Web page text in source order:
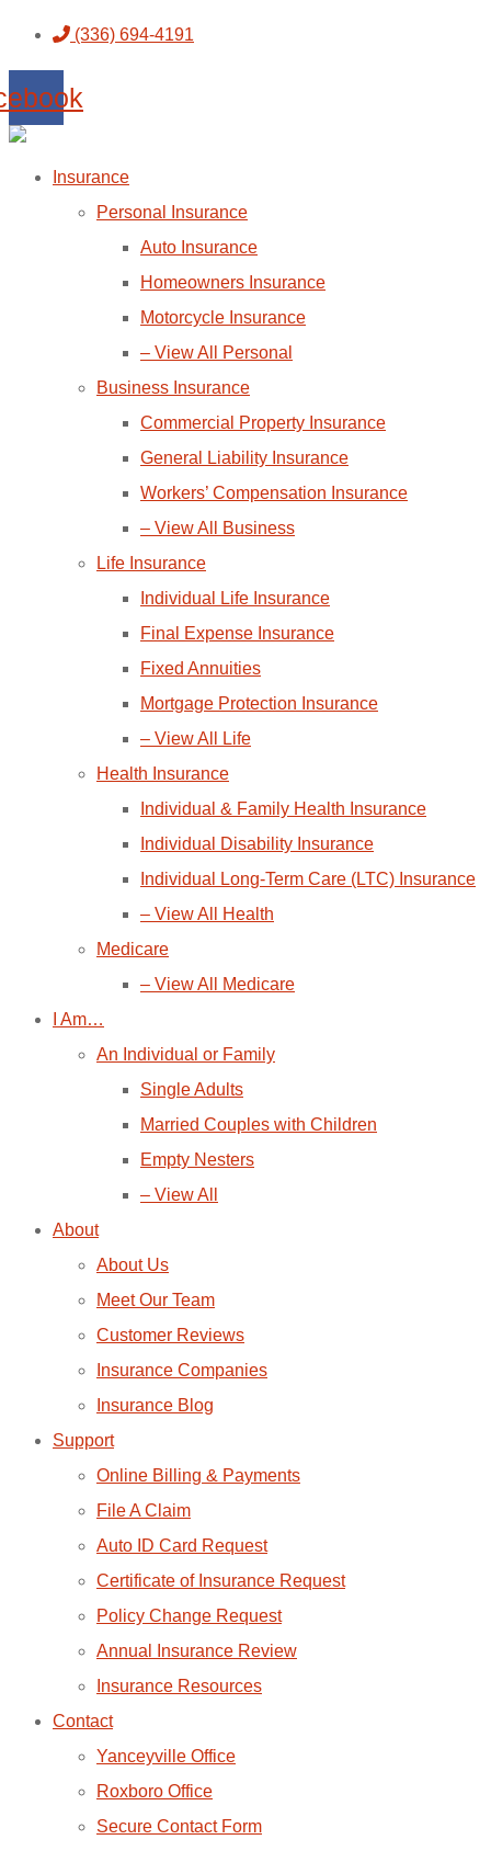
Skip
to
Content
Skip
to
Footer
(336) 694-4191
Insurance
Personal Insurance
Auto Insurance
Homeowners Insurance
Motorcycle Insurance
– View All Personal
Business Insurance
Commercial Property Insurance
General Liability Insurance
Workers’ Compensation Insurance
– View All Business
Life Insurance
Individual Life Insurance
Final Expense Insurance
Fixed Annuities
Mortgage Protection Insurance
– View All Life
Health Insurance
Individual & Family Health Insurance
Individual Disability Insurance
Individual Long-Term Care (LTC) Insurance
– View All Health
Medicare
– View All Medicare
I Am…
An Individual or Family
Single Adults
Married Couples with Children
Empty Nesters
– View All
About
About Us
Meet Our Team
Customer Reviews
Insurance Companies
Insurance Blog
Support
Online Billing & Payments
File A Claim
Auto ID Card Request
Certificate of Insurance Request
Policy Change Request
Annual Insurance Review
Insurance Resources
Contact
Yanceyville Office
Roxboro Office
Secure Contact Form